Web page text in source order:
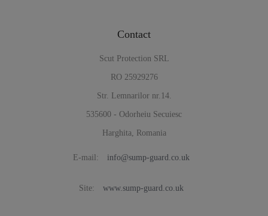
Contact
Scut Protection SRL
RO 25929276
Str. Lemnarilor nr.14.
535600 - Odorheiu Secuiesc
Harghita, Romania
E-mail: info@sump-guard.co.uk
Site: www.sump-guard.co.uk